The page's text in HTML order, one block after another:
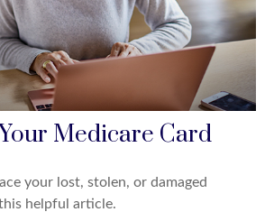
Medicare Card
your lost, stolen, or damaged
helpful article.